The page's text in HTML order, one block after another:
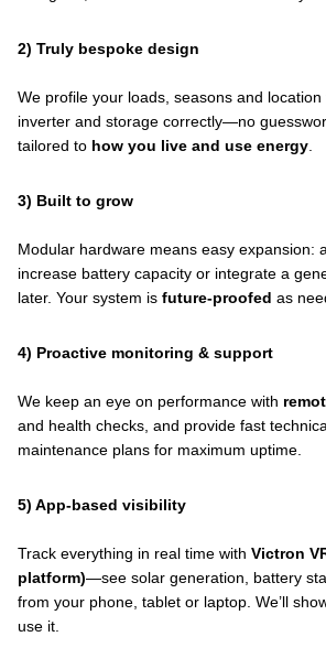
2) Truly bespoke design
We profile your loads, seasons and location
inverter and storage correctly—no
tailored to how you live and use energy.
3) Built to grow
Modular hardware means easy expansion:
increase battery capacity or integrate a
later. Your system is future-proofed as
4) Proactive monitoring & support
We keep an eye on performance with
and health checks, and provide fast
maintenance plans for maximum uptime.
5) App-based visibility
Track everything in real time with Victron
platform)—see solar generation, battery
from your phone, tablet or laptop. We’ll
use it.